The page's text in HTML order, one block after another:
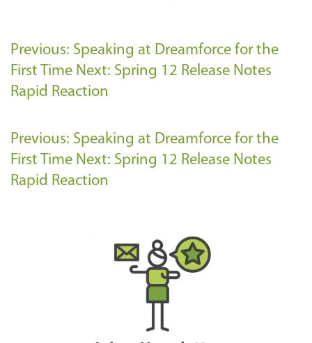
Previous: Speaking at Dreamforce for the
First Time Next: Spring 12 Release Notes
Rapid Reaction
Previous: Speaking at Dreamforce for the
First Time Next: Spring 12 Release Notes
Rapid Reaction